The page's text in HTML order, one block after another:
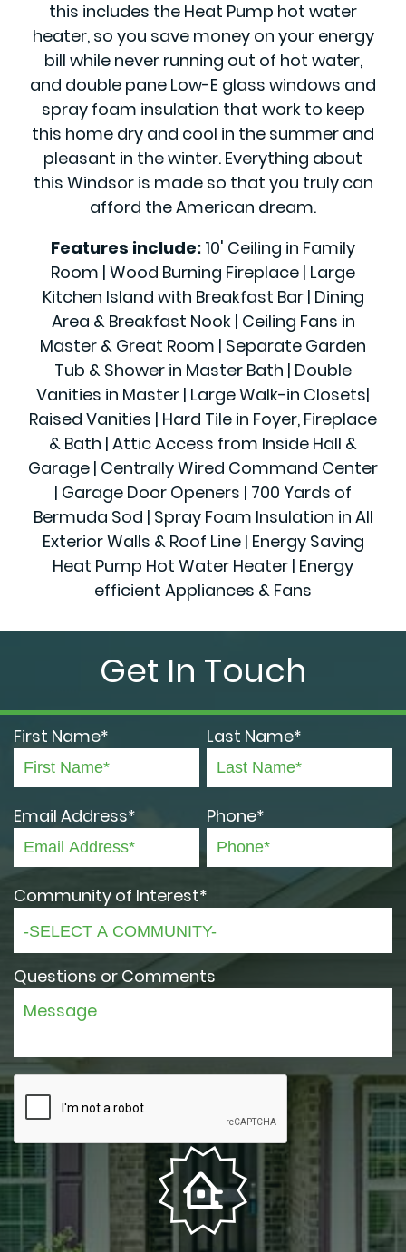
this includes the Heat Pump hot water
heater, so you save money on your energy
bill while never running out of hot water,
and double pane Low-E glass windows and
spray foam insulation that work to keep
this home dry and cool in the summer and
pleasant in the winter. Everything about
this Windsor is made so that you truly can
afford the American dream.
Features include: 10' Ceiling in Family
Room | Wood Burning Fireplace | Large
Kitchen Island with Breakfast Bar | Dining
Area & Breakfast Nook | Ceiling Fans in
Master & Great Room | Separate Garden
Tub & Shower in Master Bath | Double
Vanities in Master | Large Walk-in Closets|
Raised Vanities | Hard Tile in Foyer, Fireplace
& Bath | Attic Access from Inside Hall &
Garage | Centrally Wired Command Center
| Garage Door Openers | 700 Yards of
Bermuda Sod | Spray Foam Insulation in All
Exterior Walls & Roof Line | Energy Saving
Heat Pump Hot Water Heater | Energy
efficient Appliances & Fans
Get In Touch
First Name* Last Name*
Email Address* Phone*
Community of Interest*
Questions or Comments